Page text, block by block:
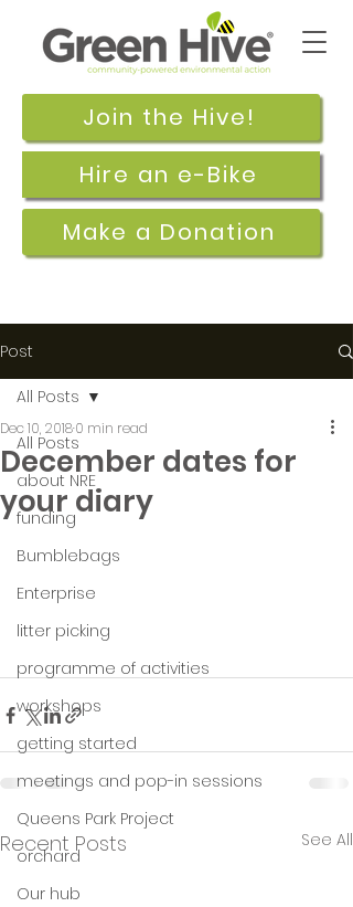
Join the Hive!
Make a Donation
Hire an e-Bike
Post
All Posts
about NRE
funding
Bumblebags
Enterprise
litter picking
programme of activities
workshops
getting started
meetings and pop-in sessions
Queens Park Project
orchard
Our hub
All Posts
December dates for
your diary
Dec 10, 20180 min read
Recent Posts See All